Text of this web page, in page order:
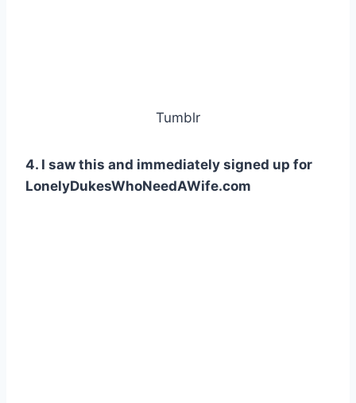
Tumblr
4. I saw this and immediately signed up for
LonelyDukesWhoNeedAWife.com